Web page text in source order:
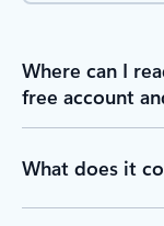
Where can I
free account
What does it